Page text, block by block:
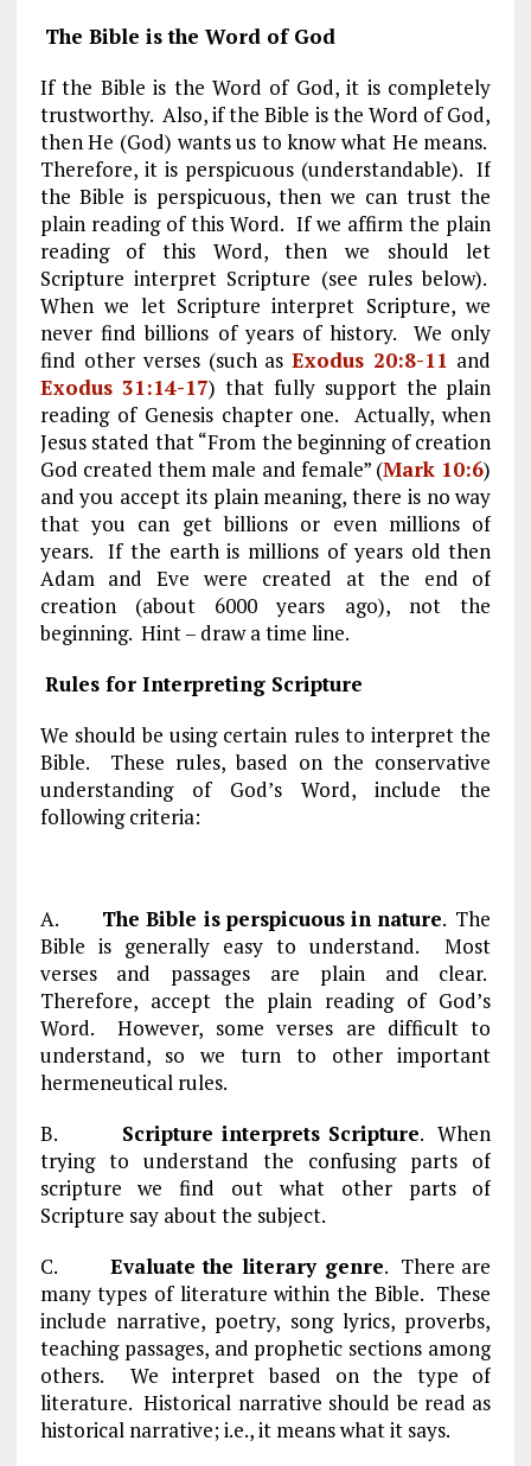
The Bible is the Word of God
If the Bible is the Word of God, it is completely
trustworthy. Also, if the Bible is the Word of God,
then He (God) wants us to know what He means.
Therefore, it is perspicuous (understandable). If
the Bible is perspicuous, then we can trust the
plain reading of this Word. If we affirm the plain
reading of this Word, then we should let
Scripture interpret Scripture (see rules below).
When we let Scripture interpret Scripture, we
never find billions of years of history. We only
find other verses (such asExodus 20:8-11 and
Exodus 31:14-17) that fully support the plain
reading of Genesis chapter one. Actually, when
Jesus stated that “From the beginning of creation
God created them male and female” (Mark 10:6)
and you accept its plain meaning, there is no way
that you can get billions or even millions of
years. If the earth is millions of years old then
Adam and Eve were created at the end of
creation (about 6000 years ago), not the
beginning. Hint – draw a time line.
Rules for Interpreting Scripture
We should be using certain rules to interpret the
Bible. These rules, based on the conservative
understanding of God’s Word, include the
following criteria:
A. The Bible is perspicuous in nature. The
Bible is generally easy to understand. Most
verses and passages are plain and clear.
Therefore, accept the plain reading of God’s
Word. However, some verses are difficult to
understand, so we turn to other important
hermeneutical rules.
B. Scripture interprets Scripture. When
trying to understand the confusing parts of
scripture we find out what other parts of
Scripture say about the subject.
C. Evaluate the literary genre. There are
many types of literature within the Bible. These
include narrative, poetry, song lyrics, proverbs,
teaching passages, and prophetic sections among
others. We interpret based on the type of
literature. Historical narrative should be read as
historical narrative; i.e., it means what it says.